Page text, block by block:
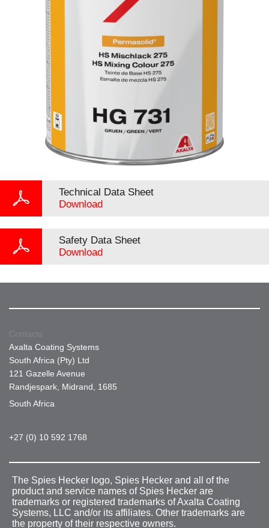
Technical Data Sheet
Download
Safety Data Sheet
Download
Contacts
Axalta Coating Systems
South Africa (Pty) Ltd
121 Gazelle Avenue
Randjespark, Midrand, 1685
South Africa
+27 (0) 10 592 1768
The Spies Hecker logo, Spies Hecker and all of the
product and service names of Spies Hecker are
trademarks or registered trademarks of Axalta Coating
Systems, LLC and/or its affiliates. Other trademarks are
the property of their respective owners.